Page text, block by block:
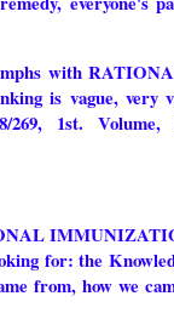
with
is vague, very
1st.
for: the
from, how we